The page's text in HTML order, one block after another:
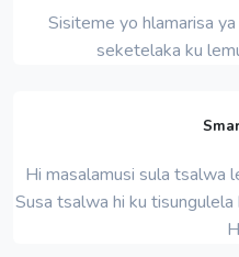
Sisiteme yo hlamarisa
seketelaka ku
Hi masalamusi sula tsalwa
Susa tsalwa hi ku